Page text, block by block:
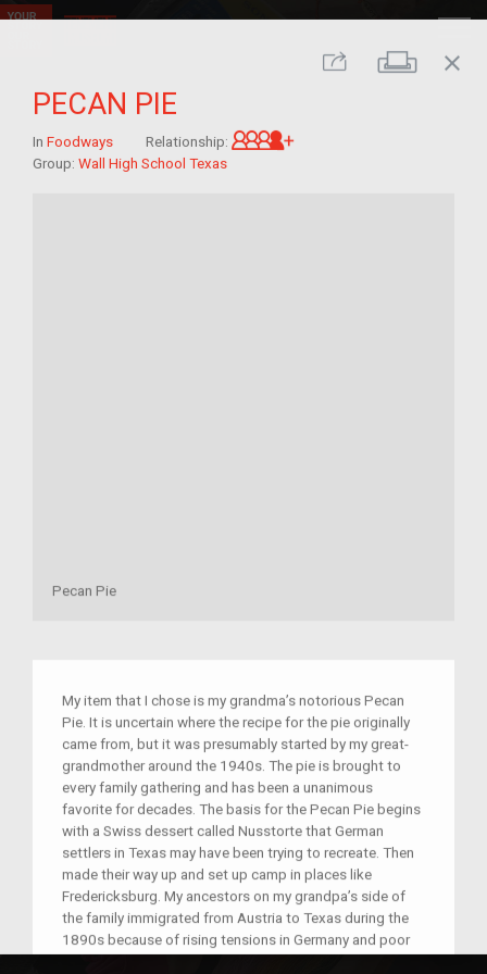
Share Print
close
PECAN PIE
In Foodways Relationship:
Group: Wall High School Texas
Pecan Pie
My item that I chose is my grandma’s notorious Pecan
Pie. It is uncertain where the recipe for the pie originally
came from, but it was presumably started by my great-
grandmother around the 1940s. The pie is brought to
every family gathering and has been a unanimous
favorite for decades. The basis for the Pecan Pie begins
with a Swiss dessert called Nusstorte that German
settlers in Texas may have been trying to recreate. Then
made their way up and set up camp in places like
Fredericksburg. My ancestors on my grandpa’s side of
the family immigrated from Austria to Texas during the
1890s because of rising tensions in Germany and poor